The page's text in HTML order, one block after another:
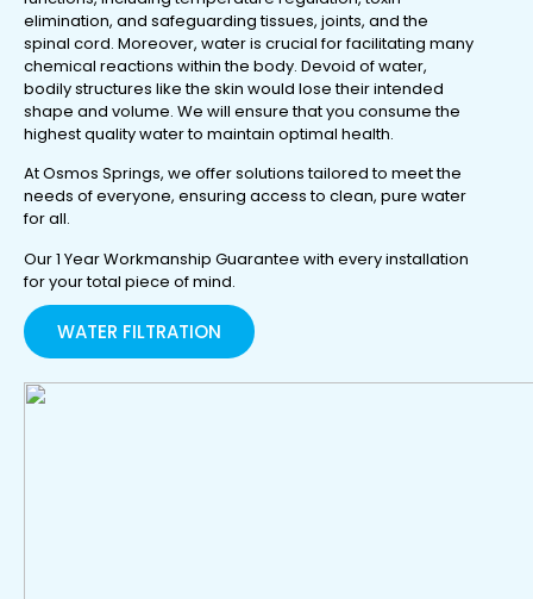
elimination, and safeguarding tissues, joints, and the
spinal cord. Moreover, water is crucial for facilitating many
chemical reactions within the body. Devoid of water,
bodily structures like the skin would lose their intended
shape and volume. We will ensure that you consume the
highest quality water to maintain optimal health.
At Osmos Springs, we offer solutions tailored to meet the
needs of everyone, ensuring access to clean, pure water
for all.
Our 1 Year Workmanship Guarantee with every installation
for your total piece of mind.
WATER FILTRATION